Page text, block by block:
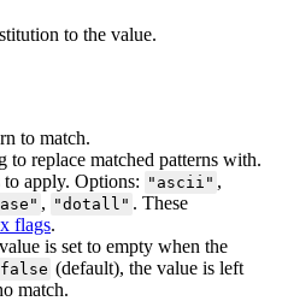
to the value.
to match.
to replace matched patterns with.
to apply. Options: " ascii " ,
" , "dotall " . These
flags.
value is set to empty when the
false (default), the value is left
match.